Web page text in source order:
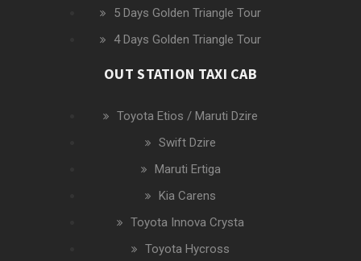
5 Days Golden Triangle Tour
4 Days Golden Triangle Tour
OUT STATION TAXI CAB
Toyota Etios / Maruti Dzire
Swift Dzire
Maruti Ertiga
Kia Carens
Toyota Innova Crysta
Toyota Hycross